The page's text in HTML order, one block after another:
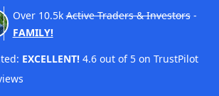
Over 10.5k Active Traders & Investors-
FAMILY!
EXCELLENT! 4.6 out of 5 on TrustPilot